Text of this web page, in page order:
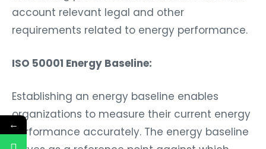
account relevant legal and other
requirements related to energy performance.
ISO 50001 Energy Baseline:
Establishing an energy baseline enables
organizations to measure their current energy
performance accurately. The energy baseline
←